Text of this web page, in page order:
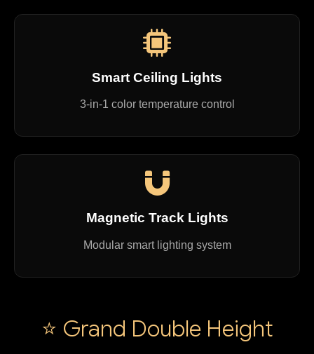
Smart Ceiling Lights
3-in-1 color temperature control
Magnetic Track Lights
Modular smart lighting system
⭐ Grand Double Height